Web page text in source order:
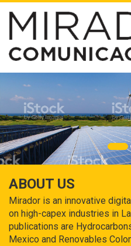
ABOUT US
Mirador is an innovative
on high-capex industries in
publications are
Mexico and Renovables